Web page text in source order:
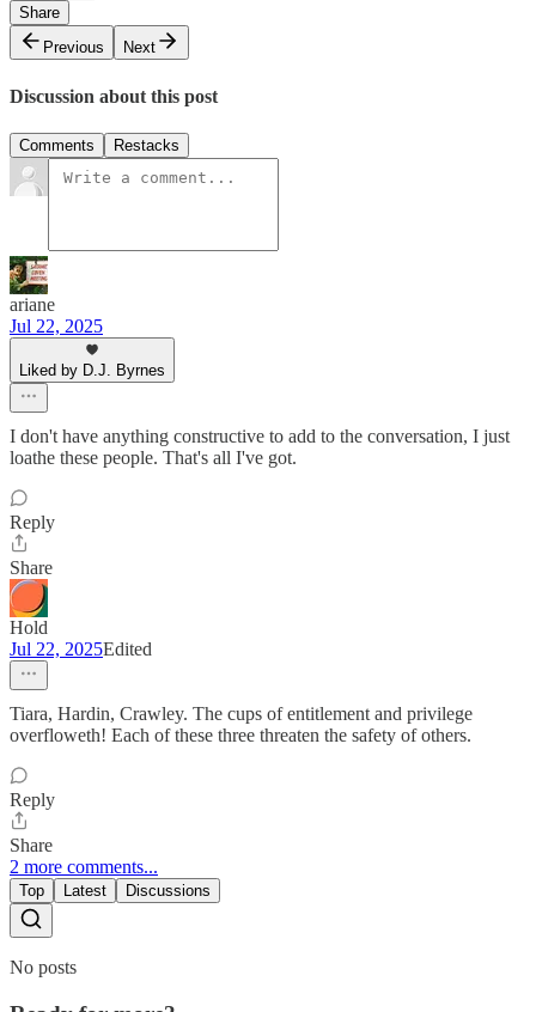
Share
Previous
Next
Discussion about this post
Comments Restacks
ariane
Jul 22, 2025
Liked by D.J. Byrnes
I don't have anything constructive to add to the conversation, I just
loathe these people. That's all I've got.
Reply
Share
Hold
Jul 22, 2025Edited
Tiara, Hardin, Crawley. The cups of entitlement and privilege
overfloweth! Each of these three threaten the safety of others.
Reply
Share
2 more comments...
Top Latest Discussions
No posts